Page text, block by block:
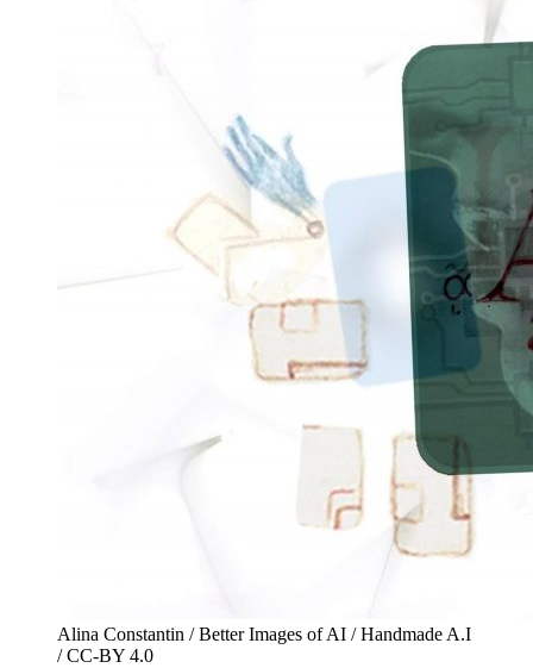
Alina Constantin / Better Images of AI / Handmade A.I
/ CC-BY 4.0